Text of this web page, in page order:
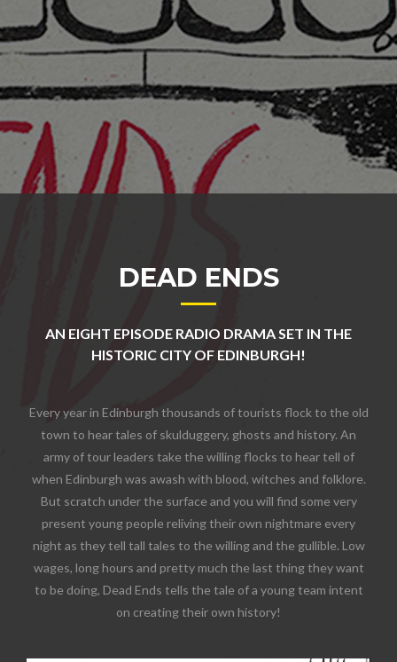
DEAD ENDS
AN EIGHT EPISODE RADIO DRAMA SET IN THE
HISTORIC CITY OF EDINBURGH!
Every year in Edinburgh thousands of tourists flock to the old
town to hear tales of skulduggery, ghosts and history. An
army of tour leaders take the willing flocks to hear tell of
when Edinburgh was awash with blood, witches and folklore.
But scratch under the surface and you will find some very
present young people reliving their own nightmare every
night as they tell tall tales to the willing and the gullible. Low
wages, long hours and pretty much the last thing they want
to be doing, Dead Ends tells the tale of a young team intent
on creating their own history!